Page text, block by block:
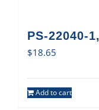
PS-22040-
$18.65
Add to cart